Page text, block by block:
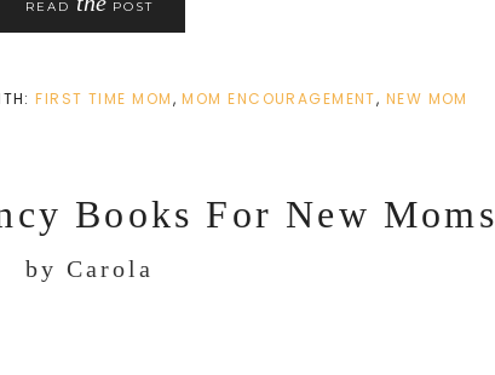
READ POST
FIRST TIME MOM,MOM ENCOURAGEMENT, NEW MOM
Books For New Moms
by Carola